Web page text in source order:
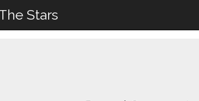
Stars